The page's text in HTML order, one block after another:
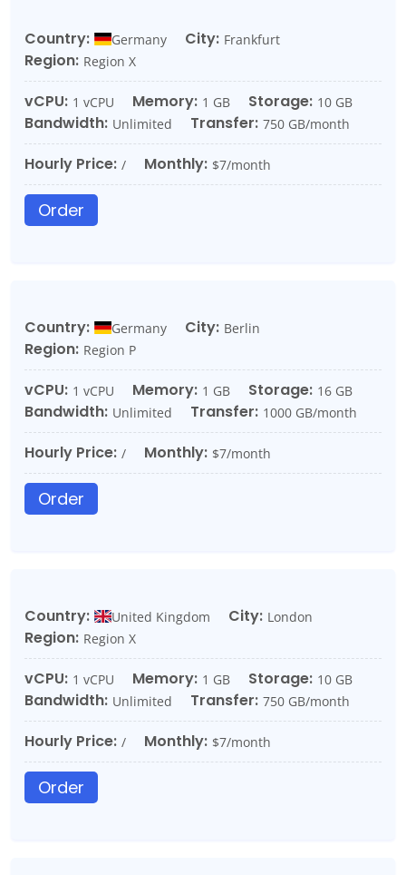
Country: Germany City: Frankfurt
Region: Region X
vCPU: 1 vCPU Memory: 1 GB Storage: 10 GB
Bandwidth: Unlimited Transfer: 750 GB/month
Hourly Price: / Monthly: $7/month
Order
Country: Germany City: Berlin
Region: Region P
vCPU: 1 vCPU Memory: 1 GB Storage: 16 GB
Bandwidth: Unlimited Transfer: 1000 GB/month
Hourly Price: / Monthly: $7/month
Order
Country: United Kingdom City: London
Region: Region X
vCPU: 1 vCPU Memory: 1 GB Storage: 10 GB
Bandwidth: Unlimited Transfer: 750 GB/month
Hourly Price: / Monthly: $7/month
Order